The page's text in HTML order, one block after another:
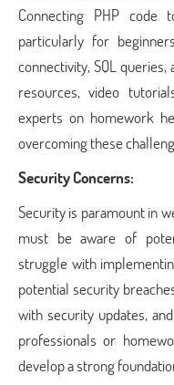
Connecting PHP code
particularly for
connectivity, SQL
resources, video
experts on homework
overcoming these
Security Concerns:
Security is paramount in
must be aware of
struggle with
potential security
with security updates,
professionals or
develop a strong